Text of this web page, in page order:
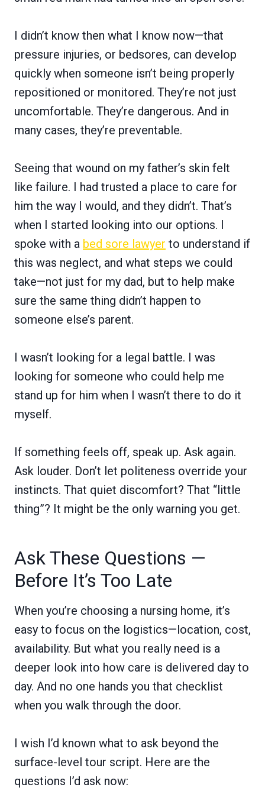
I didn’t know then what I know now—that
pressure injuries, or bedsores, can develop
quickly when someone isn’t being properly
repositioned or monitored. They’re not just
uncomfortable. They’re dangerous. And in
many cases, they’re preventable.
Seeing that wound on my father’s skin felt
like failure. I had trusted a place to care for
him the way I would, and they didn’t. That’s
when I started looking into our options. I
spoke with a bed sore lawyer to understand if
this was neglect, and what steps we could
take—not just for my dad, but to help make
sure the same thing didn’t happen to
someone else’s parent.
I wasn’t looking for a legal battle. I was
looking for someone who could help me
stand up for him when I wasn’t there to do it
myself.
If something feels off, speak up. Ask again.
Ask louder. Don’t let politeness override your
instincts. That quiet discomfort? That “little
thing”? It might be the only warning you get.
Ask These Questions —
Before It’s Too Late
When you’re choosing a nursing home, it’s
easy to focus on the logistics—location, cost,
availability. But what you really need is a
deeper look into how care is delivered day to
day. And no one hands you that checklist
when you walk through the door.
I wish I’d known what to ask beyond the
surface-level tour script. Here are the
questions I’d ask now: